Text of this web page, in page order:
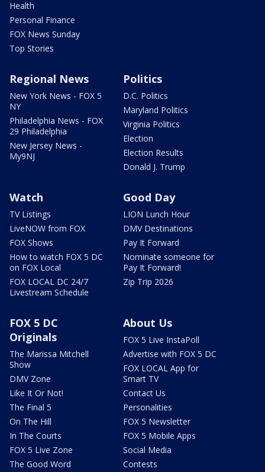
Health
Personal Finance
FOX News Sunday
Top Stories
Regional News
New York News - FOX 5
NY
Philadelphia News - FOX
29 Philadelphia
New Jersey News -
My9NJ
Politics
D.C. Politics
Maryland Politics
Virginia Politics
Election
Election Results
Donald J. Trump
Watch
TV Listings
LiveNOW from FOX
FOX Shows
How to watch FOX 5 DC
on FOX Local
FOX LOCAL DC 24/7
Livestream Schedule
Good Day
LION Lunch Hour
DMV Destinations
Pay It Forward
Nominate someone for
Pay It Forward!
Zip Trip 2026
FOX 5 DC
Originals
The Marissa Mitchell
Show
DMV Zone
Like It Or Not!
The Final 5
On The Hill
In The Courts
FOX 5 Live Zone
The Good Word
About Us
FOX 5 Live InstaPoll
Advertise with FOX 5 DC
FOX LOCAL App for
Smart TV
Contact Us
Personalities
FOX 5 Newsletter
FOX 5 Mobile Apps
Social Media
Contests